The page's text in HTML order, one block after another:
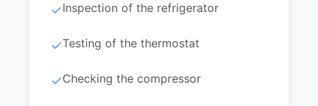
✓Inspection of the refrigerator
✓Testing of the thermostat
✓Checking the compressor